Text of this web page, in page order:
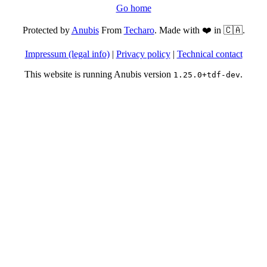
Go home
Protected byAnubisFrom Techaro. Made with ❤️ in 🇨🇦.
Impressum (legal info)| Privacy policy| Technical contact
This website is running Anubis version 1.25.0+tdf-dev.